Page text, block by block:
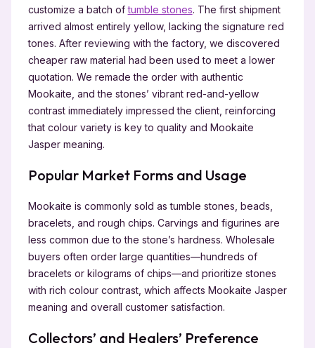
customize a batch oftumble stones. The first shipment
arrived almost entirely yellow, lacking the signature red
tones. After reviewing with the factory, we discovered
cheaper raw material had been used to meet a lower
quotation. We remade the order with authentic
Mookaite, and the stones’ vibrant red-and-yellow
contrast immediately impressed the client, reinforcing
that colour variety is key to quality and Mookaite
Jasper meaning.
Popular Market Forms and Usage
Mookaite is commonly sold as tumble stones, beads,
bracelets, and rough chips. Carvings and figurines are
less common due to the stone’s hardness. Wholesale
buyers often order large quantities—hundreds of
bracelets or kilograms of chips—and prioritize stones
with rich colour contrast, which affects Mookaite Jasper
meaning and overall customer satisfaction.
Collectors’ and Healers’ Preference